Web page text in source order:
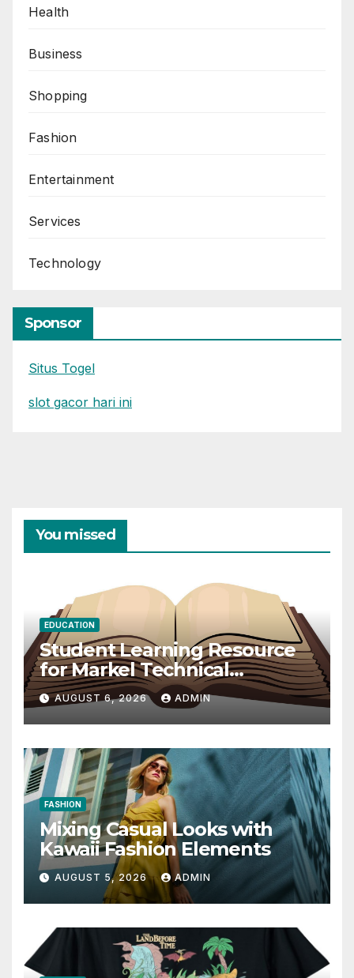
Health
Business
Shopping
Fashion
Entertainment
Services
Technology
Sponsor
Situs Togel
slot gacor hari ini
You missed
EDUCATION
Student Learning Resource
for Markel Technical
Communication 14E with
Writing Strategies
AUGUST 6, 2026 ADMIN
FASHION
Mixing Casual Looks with
Kawaii Fashion Elements
AUGUST 5, 2026 ADMIN